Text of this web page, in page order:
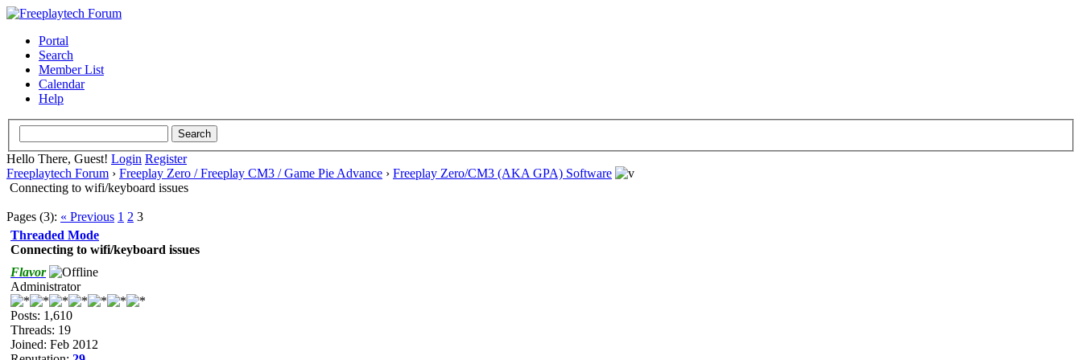
Portal
Search
Member List
Calendar
Help
Hello There, Guest! Login Register
Freeplaytech Forum › Freeplay Zero / Freeplay CM3 / Game Pie Advance › Freeplay Zero/CM3 (AKA GPA) Software
Connecting to wifi/keyboard issues
Pages (3): « Previous 1 2 3
Threaded Mode
Connecting to wifi/keyboard issues
Flavor
Administrator
Posts: 1,610
Threads: 19
Joined: Feb 2012